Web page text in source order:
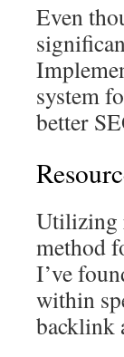
Even
system
better
Utilizing
method
I’ve
within
backlink